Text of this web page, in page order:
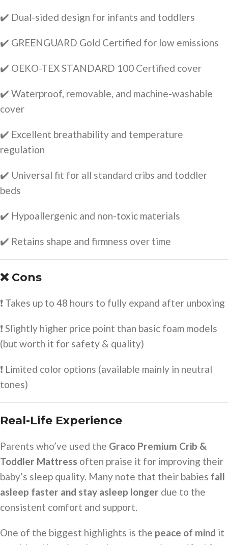
✔️ Dual-sided design for infants and toddlers
✔️ GREENGUARD Gold Certified for low emissions
✔️ OEKO-TEX STANDARD 100 Certified cover
✔️ Waterproof, removable, and machine-washable
cover
✔️ Excellent breathability and temperature
regulation
✔️ Universal fit for all standard cribs and toddler
beds
✔️ Hypoallergenic and non-toxic materials
✔️ Retains shape and firmness over time
❌ Cons
❗ Takes up to 48 hours to fully expand after unboxing
❗ Slightly higher price point than basic foam models
(but worth it for safety & quality)
❗ Limited color options (available mainly in neutral
tones)
Real-Life Experience
Parents who’ve used the Graco Premium Crib &
Toddler Mattress often praise it for improving their
baby’s sleep quality. Many note that their babies fall
asleep faster and stay asleep longer due to the
consistent comfort and support.
One of the biggest highlights is the peace of mind it